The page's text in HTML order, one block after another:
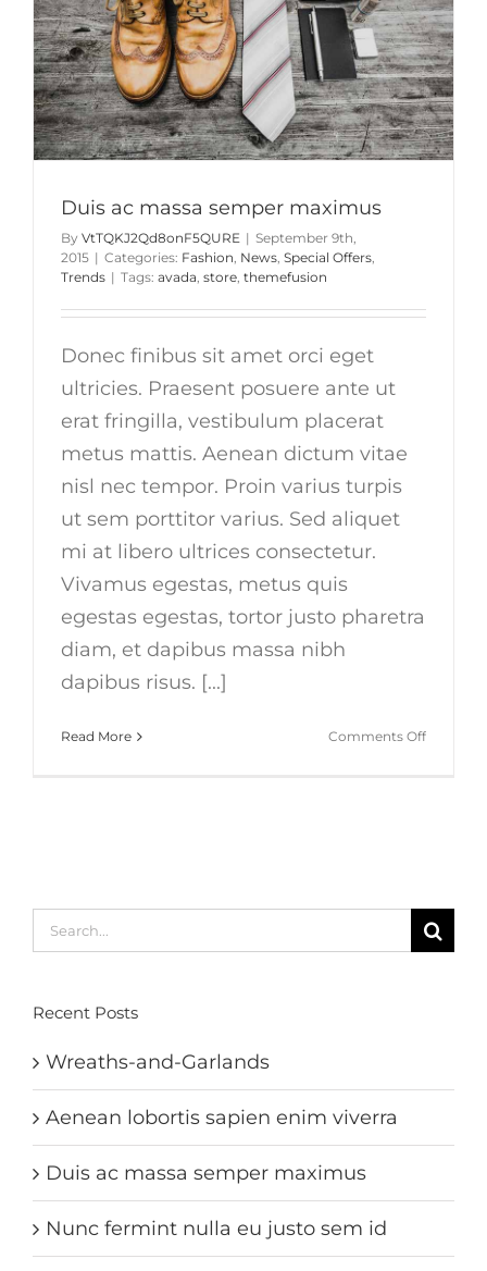
Duis ac massa semper maximus
By VtTQKJ2Qd8onF5QURE | September 9th,
2015 | Categories: Fashion, News, Special Offers,
Trends | Tags: avada, store, themefusion
Donec finibus sit amet orci eget
ultricies. Praesent posuere ante ut
erat fringilla, vestibulum placerat
metus mattis. Aenean dictum vitae
nisl nec tempor. Proin varius turpis
ut sem porttitor varius. Sed aliquet
mi at libero ultrices consectetur.
Vivamus egestas, metus quis
egestas egestas, tortor justo pharetra
diam, et dapibus massa nibh
dapibus risus. [...]
Read More Comments Offon
Search
for:
Recent Posts
Wreaths-and-Garlands
Aenean lobortis sapien enim viverra
Duis ac massa semper maximus
Nunc fermint nulla eu justo sem id